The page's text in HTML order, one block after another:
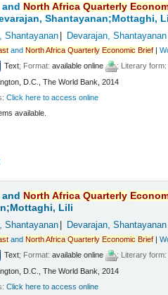
and North Africa Quarterly
Shantayanan;Mottaghi,
Shantayanan Devarajan, Shantayanan
andNorthAfrica Quarterly Economic Brief |
Text; Format:available online ; Literary form:
D.C., The World Bank, 2014
Click here to access online
available.
and North Africa Quarterly
Lili
Shantayanan Devarajan, Shantayanan
andNorthAfrica Quarterly Economic Brief |
Text; Format:available online ; Literary form:
D.C., The World Bank, 2014
Click here to access online